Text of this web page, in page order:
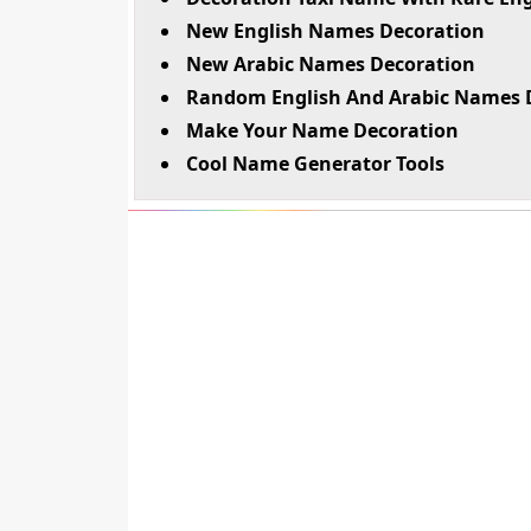
New English Names Decoration
New Arabic Names Decoration
Random English And Arabic Names
Make Your Name Decoration
Cool Name Generator Tools